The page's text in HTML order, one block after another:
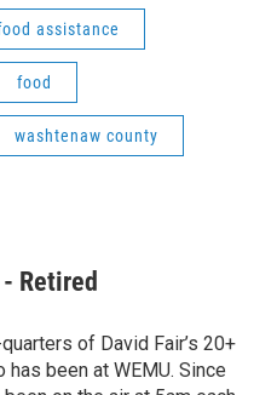
assistance
food
washtenaw county
- Retired
of David Fair’s 20+
has been at WEMU. Since